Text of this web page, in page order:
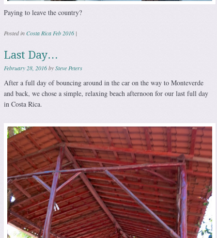
Paying to leave the country?
Posted inCosta Rica Feb 2016 |
Last Day…
February 28, 2016bySteve Peters
After a full day of bouncing around in the car on the way to Monteverde
and back, we chose a simple, relaxing beach afternoon for our last full day
in Costa Rica.